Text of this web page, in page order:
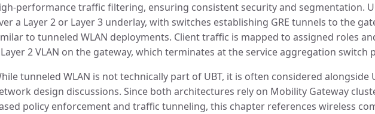
performance traffic filtering, ensuring consistent security and segmentation.
a Layer 2 or Layer 3 underlay, with switches establishing GRE tunnels to the
to tunneled WLAN deployments. Client traffic is mapped to assigned roles
2 VLAN on the gateway, which terminates at the service aggregation switch
tunneled WLAN is not technically part of UBT, it is often considered alongside
design discussions. Since both architectures rely on Mobility Gateway
policy enforcement and traffic tunneling, this chapter references wireless